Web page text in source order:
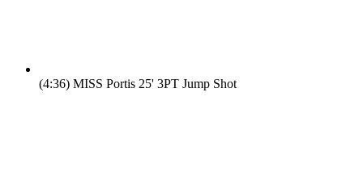
(4:36) MISS Portis 25' 3PT Jump Shot